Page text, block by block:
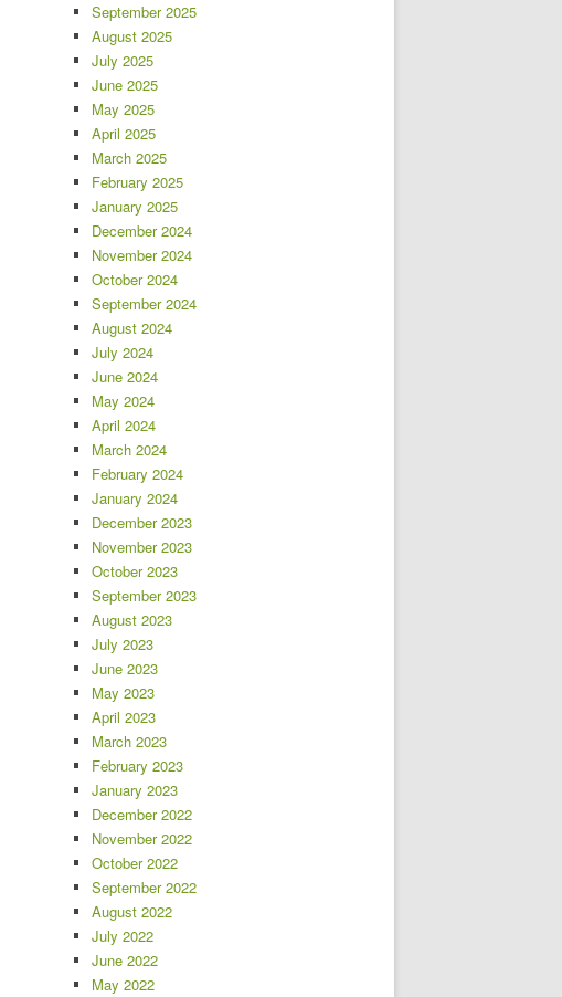
September 2025
August 2025
July 2025
June 2025
May 2025
April 2025
March 2025
February 2025
January 2025
December 2024
November 2024
October 2024
September 2024
August 2024
July 2024
June 2024
May 2024
April 2024
March 2024
February 2024
January 2024
December 2023
November 2023
October 2023
September 2023
August 2023
July 2023
June 2023
May 2023
April 2023
March 2023
February 2023
January 2023
December 2022
November 2022
October 2022
September 2022
August 2022
July 2022
June 2022
May 2022